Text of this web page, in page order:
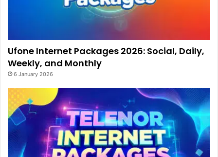
Ufone Internet Packages 2026: Social, Daily,
Weekly, and Monthly
6 January 2026